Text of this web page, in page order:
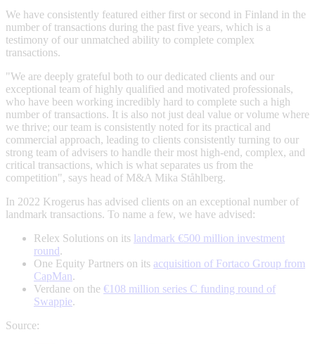
We have consistently featured either first or second in Finland in the
number of transactions during the past five years, which is a
testimony of our unmatched ability to complete complex
transactions.
"We are deeply grateful both to our dedicated clients and our
exceptional team of highly qualified and motivated professionals,
who have been working incredibly hard to complete such a high
number of transactions. It is also not just deal value or volume where
we thrive; our team is consistently noted for its practical and
commercial approach, leading to clients consistently turning to our
strong team of advisers to handle their most high-end, complex, and
critical transactions, which is what separates us from the
competition", says head of M&A Mika Ståhlberg.
In 2022 Krogerus has advised clients on an exceptional number of
landmark transactions. To name a few, we have advised:
Relex Solutions on its landmark €500 million investment
round.
One Equity Partners on its acquisition of Fortaco Group from
CapMan.
Verdane on the €108 million series C funding round of
Swappie.
Source: